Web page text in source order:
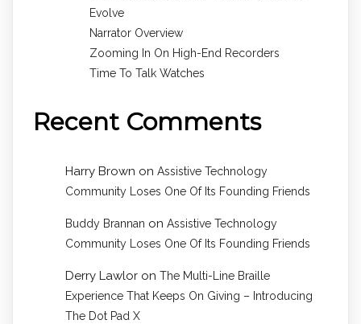
Evolve
Narrator Overview
Zooming In On High-End Recorders
Time To Talk Watches
Recent Comments
Harry Brown on Assistive Technology
Community Loses One Of Its Founding Friends
Buddy Brannan on Assistive Technology
Community Loses One Of Its Founding Friends
Derry Lawlor on The Multi-Line Braille
Experience That Keeps On Giving – Introducing
The Dot Pad X